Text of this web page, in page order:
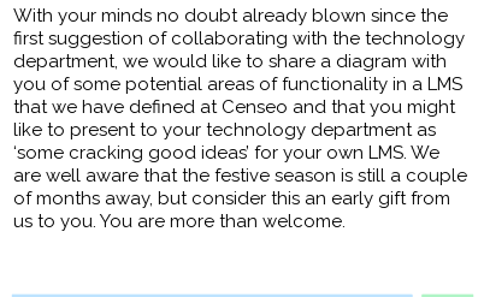
With your minds no doubt already blown since the
first suggestion of collaborating with the technology
department, we would like to share a diagram with
you of some potential areas of functionality in a LMS
that we have defined at Censeo and that you might
like to present to your technology department as
‘some cracking good ideas’ for your own LMS. We
are well aware that the festive season is still a couple
of months away, but consider this an early gift from
us to you. You are more than welcome.